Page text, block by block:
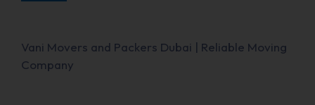
Vani Movers and Packers Dubai | Reliable Moving
Company